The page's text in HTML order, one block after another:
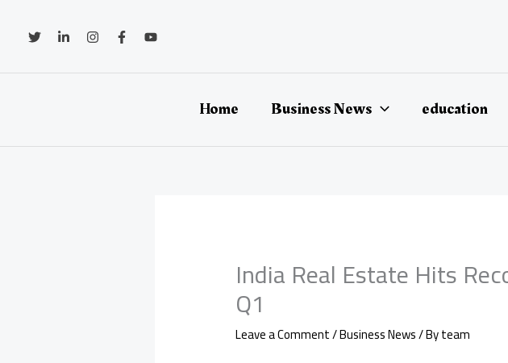
content
Home Business News education
India Real Estate Hits
Q1
Leave a Comment/Business News/ Byteam